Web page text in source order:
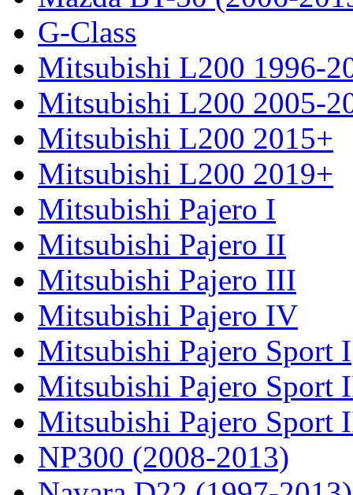
G-Class
Mitsubishi L200 1996-
Mitsubishi L200 2005-
Mitsubishi L200 2015+
Mitsubishi L200 2019+
Mitsubishi Pajero I
Mitsubishi Pajero II
Mitsubishi Pajero III
Mitsubishi Pajero IV
Mitsubishi Pajero Sport I
Mitsubishi Pajero Sport
Mitsubishi Pajero Sport
NP300 (2008-2013)